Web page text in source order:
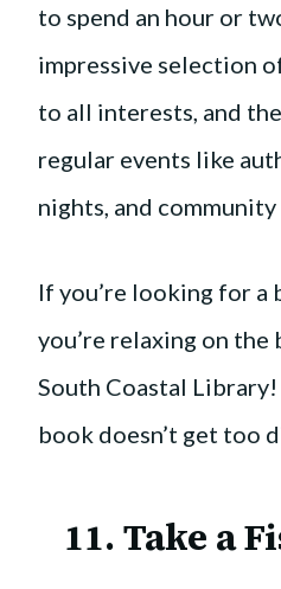
to spend an hour or
impressive selection
to all interests, and
regular events like
nights, and
If you’re looking for a
you’re relaxing on the
South Coastal
book doesn’t get too
11. Take a